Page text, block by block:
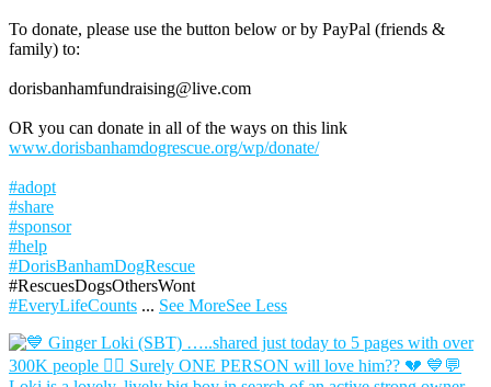
To donate, please use the button below or by PayPal (friends &
family) to:
dorisbanhamfundraising@live.com
OR you can donate in all of the ways on this link
www.dorisbanhamdogrescue.org/wp/donate/
#adopt
#share
#sponsor
#help
#DorisBanhamDogRescue
#RescuesDogsOthersWont
#EveryLifeCounts ... See MoreSee Less